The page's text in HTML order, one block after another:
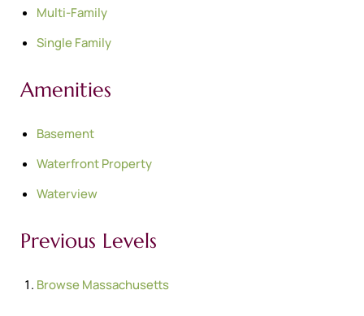
Multi-Family
Single Family
Amenities
Basement
Waterfront Property
Waterview
Previous Levels
BrowseMassachusetts